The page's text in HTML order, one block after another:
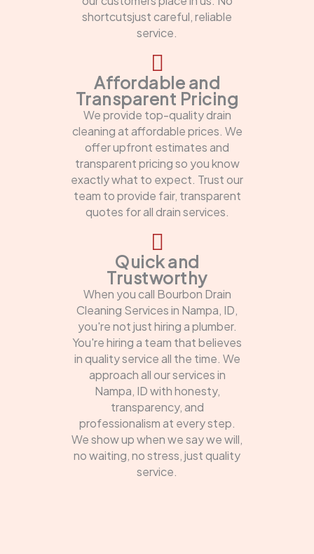
shortcutsjust careful, reliable
service.
Affordable and
Transparent Pricing
We provide top-quality drain
cleaning at affordable prices. We
offer upfront estimates and
transparent pricing so you know
exactly what to expect. Trust our
team to provide fair, transparent
quotes for all drain services.
Quick and
Trustworthy
When you call Bourbon Drain
Cleaning Services in Nampa, ID,
you're not just hiring a plumber.
You're hiring a team that believes
in quality service all the time. We
approach all our services in
Nampa, ID with honesty,
transparency, and
professionalism at every step.
We show up when we say we will,
no waiting, no stress, just quality
service.